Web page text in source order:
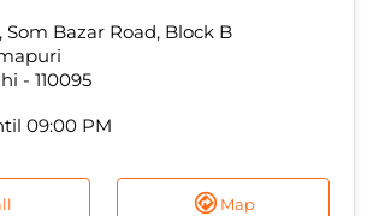
Som Bazar Road, Block B
- 110095
09:00 PM
Map